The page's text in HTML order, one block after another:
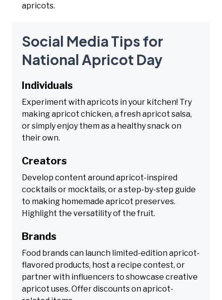
apricots.
Social Media Tips for
National Apricot Day
Individuals
Experiment with apricots in your kitchen! Try
making apricot chicken, a fresh apricot salsa,
or simply enjoy them as a healthy snack on
their own.
Creators
Develop content around apricot-inspired
cocktails or mocktails, or a step-by-step guide
to making homemade apricot preserves.
Highlight the versatility of the fruit.
Brands
Food brands can launch limited-edition apricot-
flavored products, host a recipe contest, or
partner with influencers to showcase creative
apricot uses. Offer discounts on apricot-